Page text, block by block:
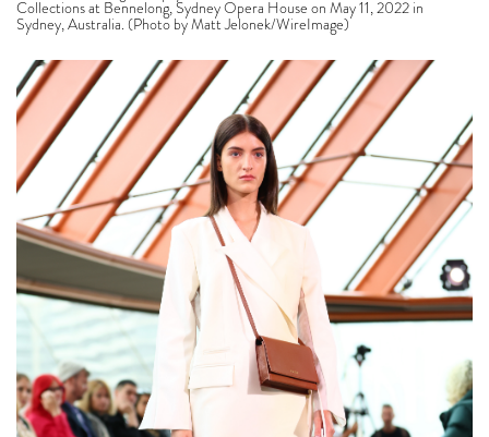
Collections at Bennelong, Sydney Opera House on May 11, 2022 in
Sydney, Australia. (Photo by Matt Jelonek/WireImage)